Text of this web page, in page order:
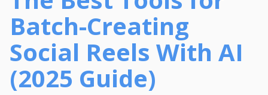
Batch-Creating
Social Reels With AI
(2025 Guide)